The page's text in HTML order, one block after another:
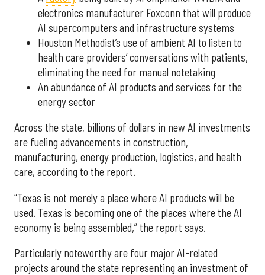
electronics manufacturer Foxconn that will produce
AI supercomputers and infrastructure systems
Houston Methodist’s use of ambient AI to listen to
health care providers’ conversations with patients,
eliminating the need for manual notetaking
An abundance of AI products and services for the
energy sector
Across the state, billions of dollars in new AI investments
are fueling advancements in construction,
manufacturing, energy production, logistics, and health
care, according to the report.
“Texas is not merely a place where AI products will be
used. Texas is becoming one of the places where the AI
economy is being assembled,” the report says.
Particularly noteworthy are four major AI-related
projects around the state representing an investment of